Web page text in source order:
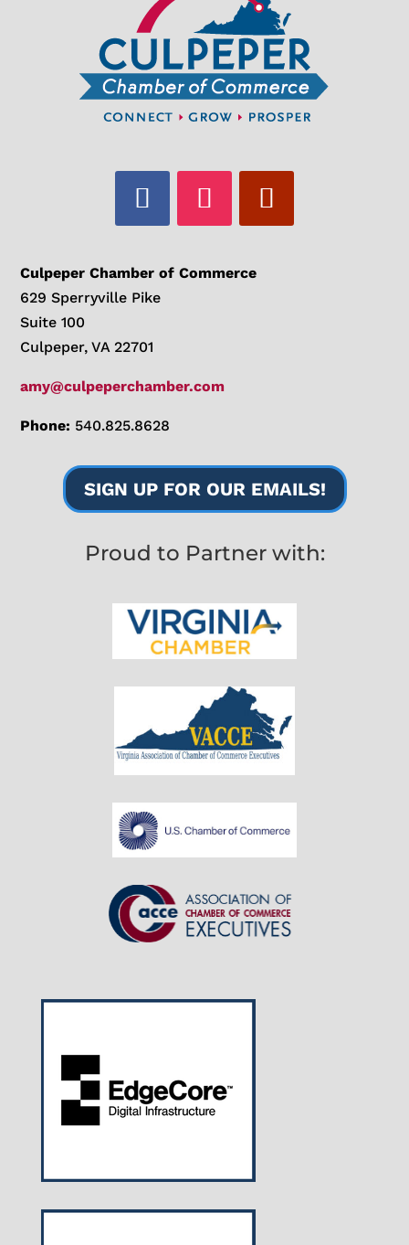
Culpeper Chamber of Commerce
629 Sperryville Pike
Suite 100
Culpeper, VA 22701
amy@culpeperchamber.com
Phone: 540.825.8628
SIGN UP FOR OUR EMAILS!
Proud to Partner with: